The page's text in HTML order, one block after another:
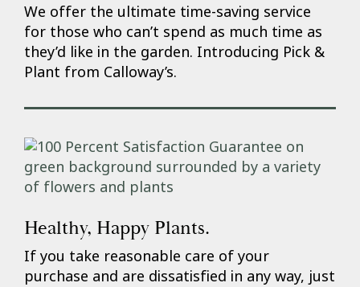
We offer the ultimate time-saving service
for those who can’t spend as much time as
they’d like in the garden. Introducing Pick &
Plant from Calloway’s.
Healthy, Happy Plants.
If you take reasonable care of your
purchase and are dissatisfied in any way, just